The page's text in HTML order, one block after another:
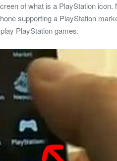
of what is a PlayStation
supporting a PlayStation
PlayStation games.